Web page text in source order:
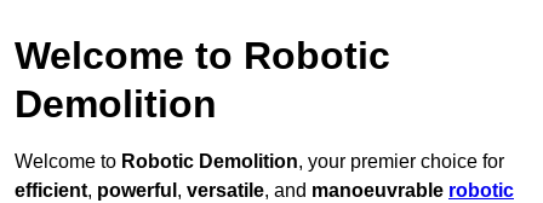
Welcome to Robotic
Demolition
Welcome to Robotic Demolition, your premier choice for
efficient, powerful , versatile, and manoeuvrable robotic